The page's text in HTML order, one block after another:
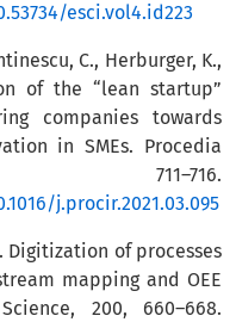
esci.vol4.id223
C., Herburger, K.,
of the “lean startup”
companies towards
in SMEs. Procedia
711–716.
j.procir.2021.03.095
Digitization of processes
mapping and OEE
200, 660–668.